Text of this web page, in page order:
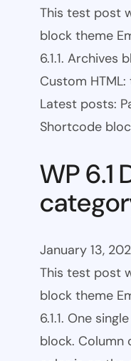
This test post
block theme
6.1.1. Archives
Custom
Latest posts:
Shortcode
WP 6.1
January 13,
This test post
block theme
6.1.1. One
block. Column